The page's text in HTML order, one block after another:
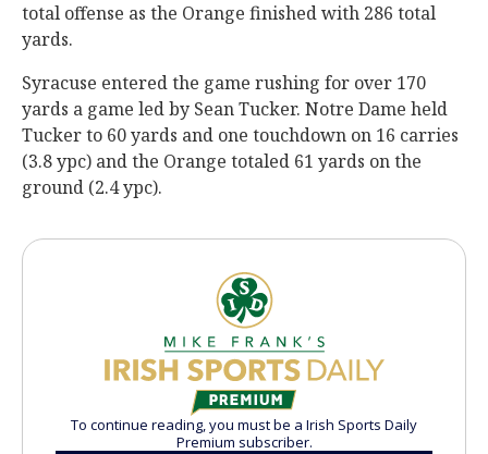
total offense as the Orange finished with 286 total
yards.
Syracuse entered the game rushing for over 170
yards a game led by Sean Tucker. Notre Dame held
Tucker to 60 yards and one touchdown on 16 carries
(3.8 ypc) and the Orange totaled 61 yards on the
ground (2.4 ypc).
To continue reading, you must be a Irish Sports Daily
Premium subscriber.